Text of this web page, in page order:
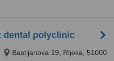
dental polyclinic
Bastijanova 19, Rijeka, 51000